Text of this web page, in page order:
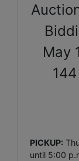
May
PICKUP:
until 5:00